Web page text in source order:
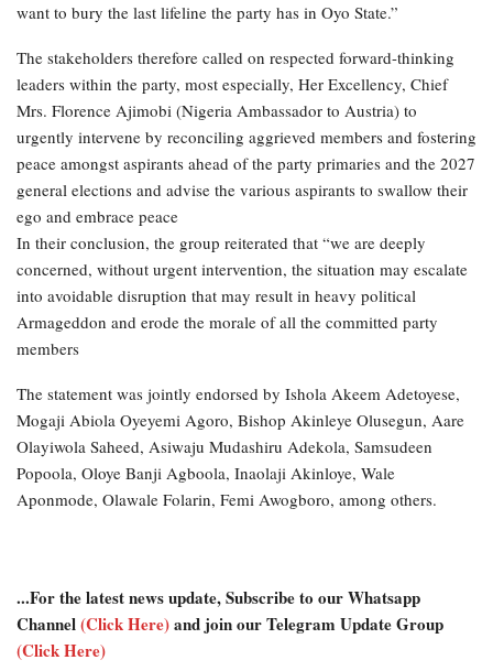
want to bury the last lifeline the party has in Oyo State.”
The stakeholders therefore called on respected forward-thinking
leaders within the party, most especially, Her Excellency, Chief
Mrs. Florence Ajimobi (Nigeria Ambassador to Austria) to
urgently intervene by reconciling aggrieved members and fostering
peace amongst aspirants ahead of the party primaries and the 2027
general elections and advise the various aspirants to swallow their
ego and embrace peace
In their conclusion, the group reiterated that “we are deeply
concerned, without urgent intervention, the situation may escalate
into avoidable disruption that may result in heavy political
Armageddon and erode the morale of all the committed party
members
The statement was jointly endorsed by Ishola Akeem Adetoyese,
Mogaji Abiola Oyeyemi Agoro, Bishop Akinleye Olusegun, Aare
Olayiwola Saheed, Asiwaju Mudashiru Adekola, Samsudeen
Popoola, Oloye Banji Agboola, Inaolaji Akinloye, Wale
Aponmode, Olawale Folarin, Femi Awogboro, among others.
...For the latest news update, Subscribe to our Whatsapp
Channel(Click Here)and join our Telegram Update Group
(Click Here)